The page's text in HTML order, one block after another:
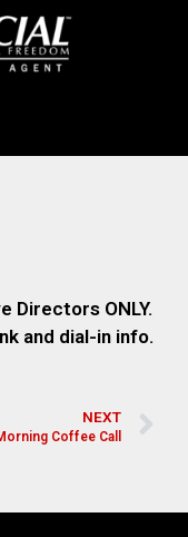
Directors ONLY.
and dial-in info.
NEXT
Coffee Call